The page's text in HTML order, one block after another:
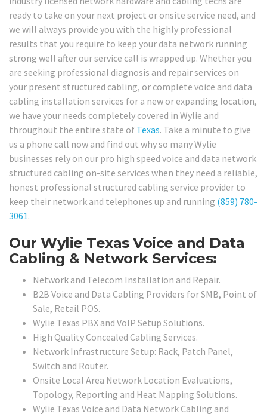
ready to take on your next project or onsite service need, and
we will always provide you with the highly professional
results that you require to keep your data network running
strong well after our service call is wrapped up. Whether you
are seeking professional diagnosis and repair services on
your present structured cabling, or complete voice and data
cabling installation services for a new or expanding location,
we have your needs completely covered in Wylie and
throughout the entire state of Texas. Take a minute to give
us a phone call now and find out why so many Wylie
businesses rely on our pro high speed voice and data network
structured cabling on-site services when they need a reliable,
honest professional structured cabling service provider to
keep their network and telephones up and running (859) 780-
3061.
Our Wylie Texas Voice and Data
Cabling & Network Services:
Network and Telecom Installation and Repair.
B2B Voice and Data Cabling Providers for SMB, Point of
Sale, Retail POS.
Wylie Texas PBX and VoIP Setup Solutions.
High Quality Concealed Cabling Services.
Network Infrastructure Setup: Rack, Patch Panel,
Switch and Router.
Onsite Local Area Network Location Evaluations,
Topology, Reporting and Heat Mapping Solutions.
Wylie Texas Voice and Data Network Cabling and